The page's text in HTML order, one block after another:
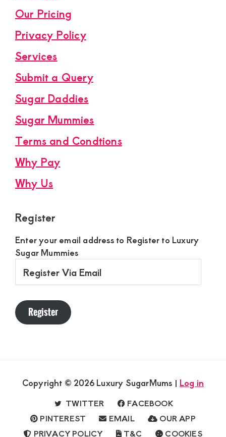
Our Pricing
Privacy Policy
Services
Submit a Query
Sugar Daddies
Sugar Mummies
Terms and Condtions
Why Pay
Why Us
Register
Enter your email address to Register to Luxury
Sugar Mummies
Via
Register
Copyright © 2026 Luxury SugarMums | Log in
TWITTER
FACEBOOK
PINTEREST
EMAIL
OUR APP
PRIVACY POLICY
T&C COOKIES